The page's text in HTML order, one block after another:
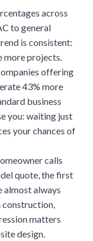
across
to general
is consistent:
more projects.
offering
43% more
business
you: waiting just
your chances of
calls
quote, the first
almost always
construction,
matters
design.